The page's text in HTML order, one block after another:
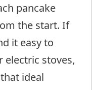
pancake
the start. If
it easy to
electric stoves,
ideal